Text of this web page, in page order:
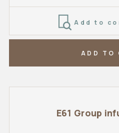
Add to
ADD TO
E61 Group